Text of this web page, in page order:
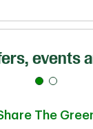
events
The